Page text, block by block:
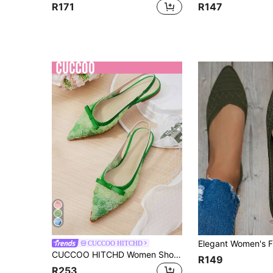
R171 R147
CUCCOO HITCHD
CUCCOO HITCHD Women Shoes Summer New Closed Toe Shoes Female Sweet Fashion Fairy Flat Shoes Summer Shoes Wedding Shoes Bride Shoes
R253
R149